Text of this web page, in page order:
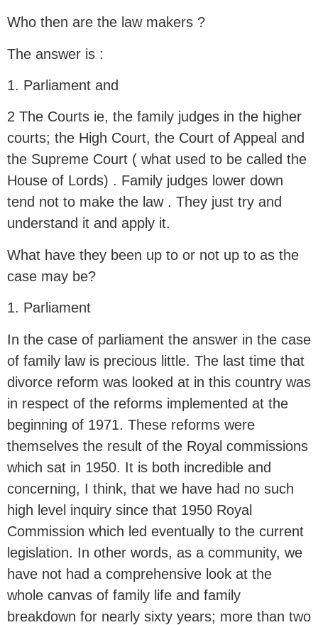
Who then are the law makers ?
The answer is :
1. Parliament and
2 The Courts ie, the family judges in the higher
courts; the High Court, the Court of Appeal and
the Supreme Court ( what used to be called the
House of Lords) . Family judges lower down
tend not to make the law . They just try and
understand it and apply it.
What have they been up to or not up to as the
case may be?
1. Parliament
In the case of parliament the answer in the case
of family law is precious little. The last time that
divorce reform was looked at in this country was
in respect of the reforms implemented at the
beginning of 1971. These reforms were
themselves the result of the Royal commissions
which sat in 1950. It is both incredible and
concerning, I think, that we have had no such
high level inquiry since that 1950 Royal
Commission which led eventually to the current
legislation. In other words, as a community, we
have not had a comprehensive look at the
whole canvas of family life and family
breakdown for nearly sixty years; more than two